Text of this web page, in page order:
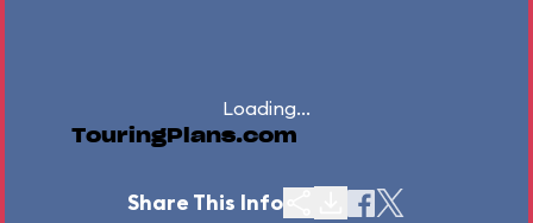
Loading...
TouringPlans.com
Share This Info